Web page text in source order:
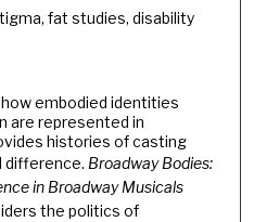
fat studies, disability
embodied identities
are represented in
histories of casting
difference. Broadway Bodies:
in Broadway Musicals
the politics of